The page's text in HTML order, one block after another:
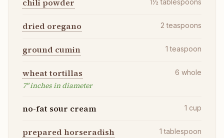
chili powder
dried oregano 2 teaspoons
ground cumin 1 teaspoon
wheat tortillas
7" inches in diameter
6 whole
no-fat sour cream 1 cup
prepared horseradish 1 tablespoon